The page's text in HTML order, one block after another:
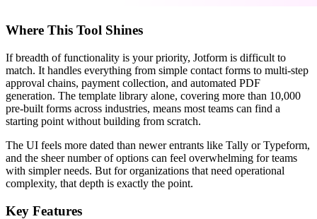
Where This Tool Shines
If breadth of functionality is your priority, Jotform is difficult to
match. It handles everything from simple contact forms to multi-step
approval chains, payment collection, and automated PDF
generation. The template library alone, covering more than 10,000
pre-built forms across industries, means most teams can find a
starting point without building from scratch.
The UI feels more dated than newer entrants like Tally or Typeform,
and the sheer number of options can feel overwhelming for teams
with simpler needs. But for organizations that need operational
complexity, that depth is exactly the point.
Key Features